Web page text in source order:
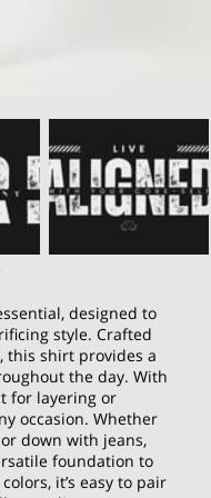
designed to
style. Crafted
this shirt provides a
the day. With
for layering or
occasion. Whether
down with jeans,
foundation to
it’s easy to pair